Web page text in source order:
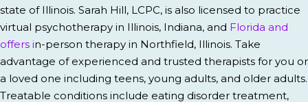
state of Illinois. Sarah Hill, LCPC, is also licensed to practice
virtual psychotherapy in Illinois, Indiana, and Florida and
offers in-person therapy in Northfield, Illinois. Take
advantage of experienced and trusted therapists for you or
a loved one including teens, young adults, and older adults.
Treatable conditions include eating disorder treatment,